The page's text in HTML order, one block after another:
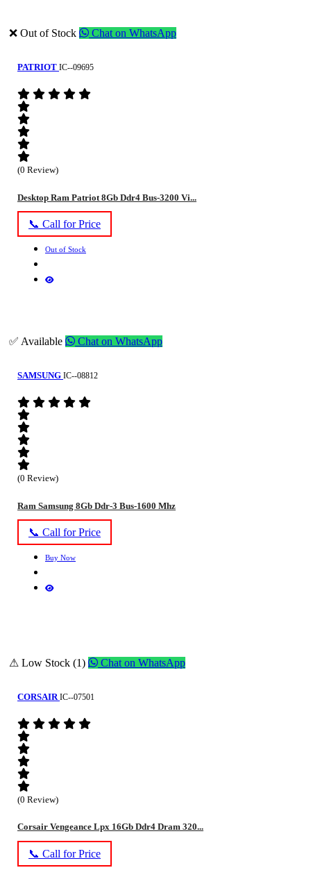
❌ Out of Stock Chat on WhatsApp
PATRIOT IC--09695
(0 Review)
Desktop Ram Patriot 8Gb Ddr4 Bus-3200 Vi...
📞 Call for Price
Out of Stock
✅ Available Chat on WhatsApp
SAMSUNG IC--08812
(0 Review)
Ram Samsung 8Gb Ddr-3 Bus-1600 Mhz
📞 Call for Price
Buy Now
⚠ Low Stock (1) Chat on WhatsApp
CORSAIR IC--07501
(0 Review)
Corsair Vengeance Lpx 16Gb Ddr4 Dram 320...
📞 Call for Price